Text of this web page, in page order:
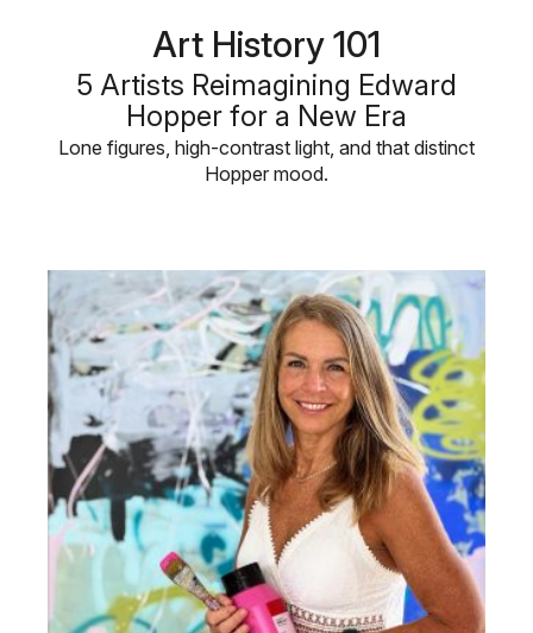
Art History 101
5 Artists Reimagining Edward
Hopper for a New Era
Lone figures, high-contrast light, and that distinct
Hopper mood.